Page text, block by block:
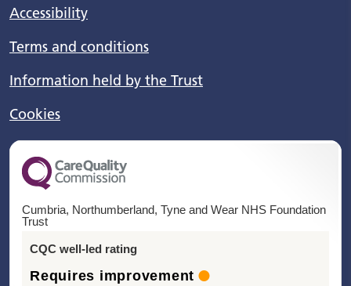
Accessibility
Terms and conditions
Information held by the Trust
Cookies
Cumbria, Northumberland, Tyne and Wear NHS Foundation
Trust
CQC well-led rating
Requires improvement